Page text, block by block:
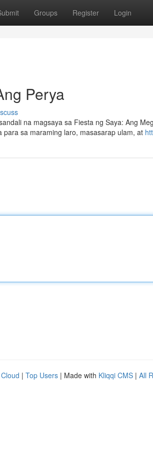
Groups Register Login
Perya
na magsaya sa Fiesta ng Saya: Ang
sa maraming laro, masasarap ulam, at
| Top Users | Made with Kliqqi CMS | All